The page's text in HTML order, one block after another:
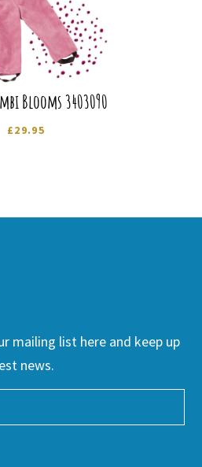
Blooms 3403090
£29.95
mailing list here and keep up
news.